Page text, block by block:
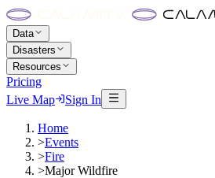
Data
Disasters
Resources
Pricing
Live Map
Sign In
Home
>Events
>Fire
>Major Wildfire